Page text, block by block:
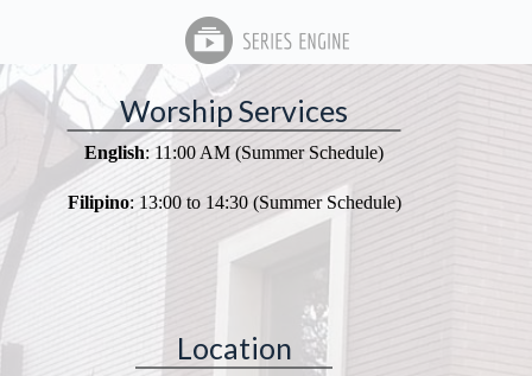
Worship Services
English: 11:00 AM (Summer Schedule)
Filipino: 13:00 to 14:30 (Summer Schedule)
Location